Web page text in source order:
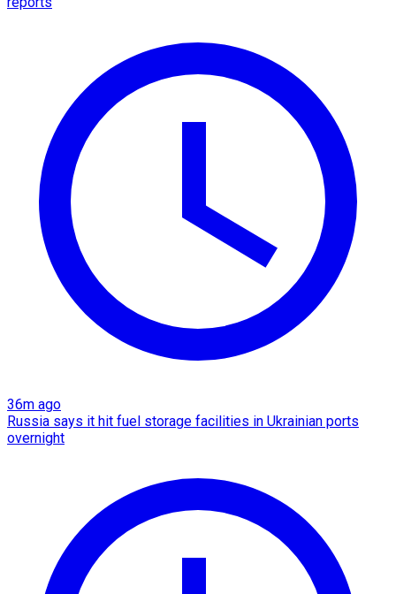
36m ago
Russia says it hit fuel storage facilities in Ukrainian ports
overnight